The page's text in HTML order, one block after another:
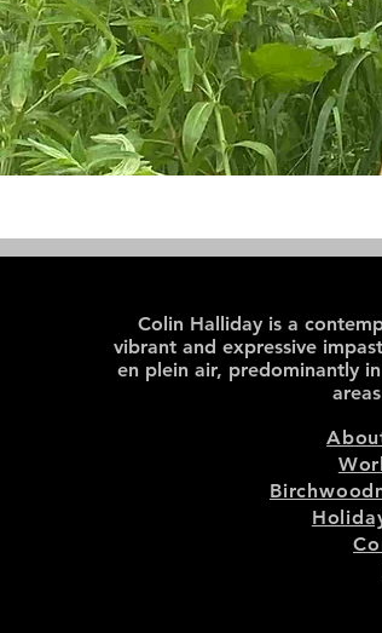
Colin Halliday is a
vibrant and expressive
en plein air, predominantly